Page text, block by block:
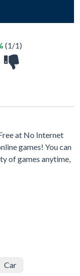
(1/1)
at No Internet
games! You can
of games anytime,
Car